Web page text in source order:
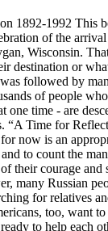
1892-1992 This
of the
Wisconsin.
destination or
followed by
of people
one time - are
“A Time for
now is an
to count the
their courage
many Russian
for relatives
too, want
to help each